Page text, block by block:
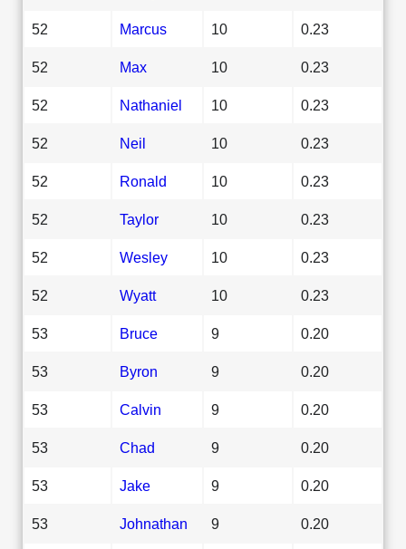
52 Marcus 10 0.23
52 Max 10 0.23
52 Nathaniel 10 0.23
52 Neil 10 0.23
52 Ronald 10 0.23
52 Taylor 10 0.23
52 Wesley 10 0.23
52 Wyatt 10 0.23
53 Bruce 9 0.20
53 Byron 9 0.20
53 Calvin 9 0.20
53 Chad 9 0.20
53 Jake 9 0.20
53 Johnathan 9 0.20